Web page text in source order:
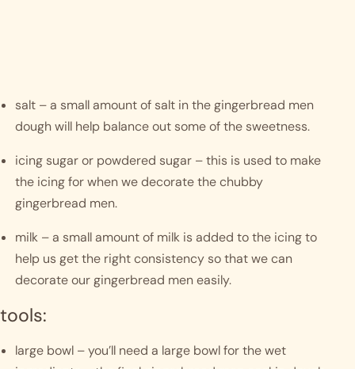
salt – a small amount of salt in the gingerbread men
dough will help balance out some of the sweetness.
icing sugar or powdered sugar – this is used to make
the icing for when we decorate the chubby
gingerbread men.
milk – a small amount of milk is added to the icing to
help us get the right consistency so that we can
decorate our gingerbread men easily.
tools:
large bowl – you’ll need a large bowl for the wet